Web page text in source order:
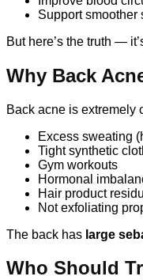
Support smoother
But here’s the truth —
Why Back
Back acne is extremely
Excess sweating
Tight synthetic
Gym workouts
Hormonal
Hair product
Not exfoliating
The back has large
Who Should